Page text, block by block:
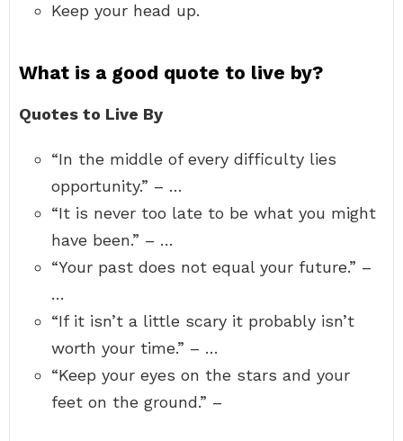
Keep your head up.
What is a good quote to live by?
Quotes to Live By
“In the middle of every difficulty lies
opportunity.” – …
“It is never too late to be what you might
have been.” – …
“Your past does not equal your future.” –
…
“If it isn’t a little scary it probably isn’t
worth your time.” – …
“Keep your eyes on the stars and your
feet on the ground.” –